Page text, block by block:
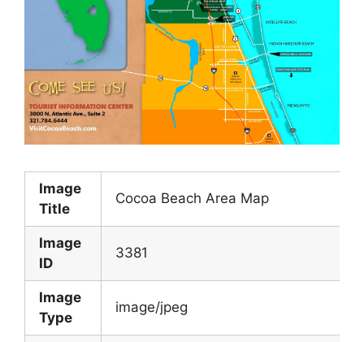
Image
Title
Cocoa Beach Area Map
Image
ID
3381
Image
Type
image/jpeg